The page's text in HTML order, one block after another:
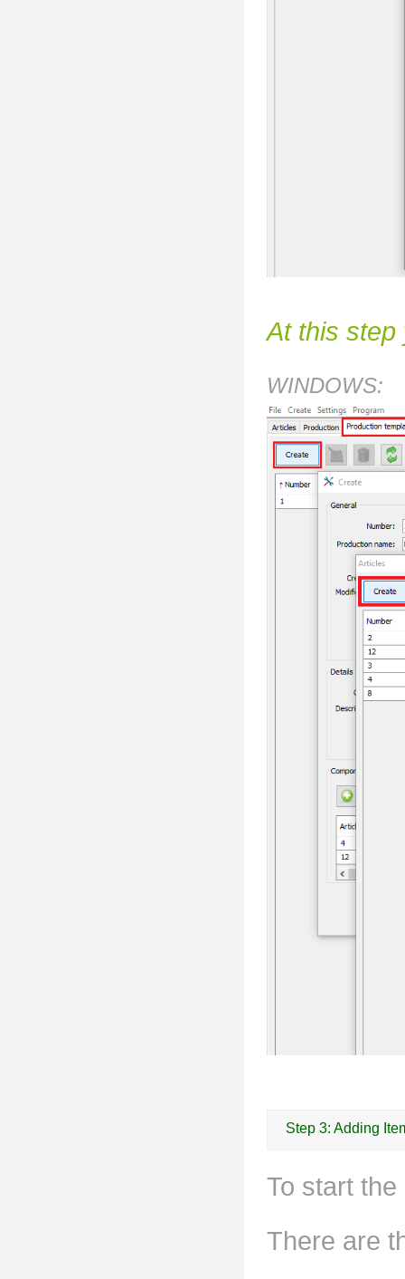
At this step
WINDOWS:
Step 3: Adding
To start
There are